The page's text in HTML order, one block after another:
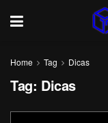
Home Tag Dicas
Tag: Dicas